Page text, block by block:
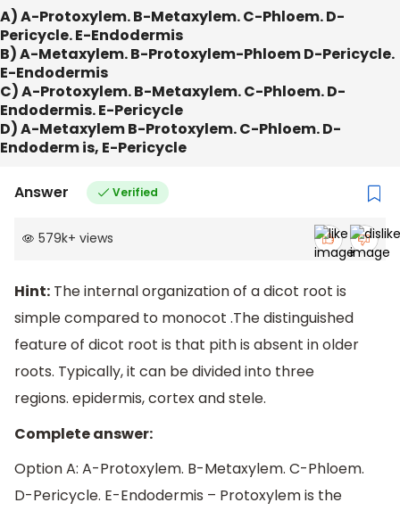
A) A-Protoxylem. B-Metaxylem. C-Phloem. D-
Pericycle. E-Endodermis
B) A-Metaxylem. B-Protoxylem-Phloem D-Pericycle.
E-Endodermis
C) A-Protoxylem. B-Metaxylem. C-Phloem. D-
Endodermis. E-Pericycle
D) A-Metaxylem B-Protoxylem. C-Phloem. D-
Endoderm is, E-Pericycle
Answer Verified
579k+ views
Hint: The internal organization of a dicot root is
simple compared to monocot .The distinguished
feature of dicot root is that pith is absent in older
roots. Typically, it can be divided into three
regions. epidermis, cortex and stele.
Complete answer:
Option A: A-Protoxylem. B-Metaxylem. C-Phloem.
D-Pericycle. E-Endodermis – Protoxylem is the